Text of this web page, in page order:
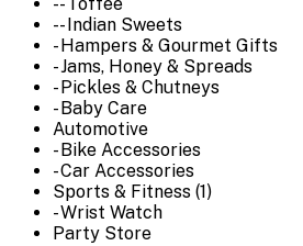
-- Toffee
-- Indian Sweets
- Hampers & Gourmet Gifts
- Jams, Honey & Spreads
- Pickles & Chutneys
- Baby Care
Automotive
- Bike Accessories
- Car Accessories
Sports & Fitness (1)
- Wrist Watch
Party Store